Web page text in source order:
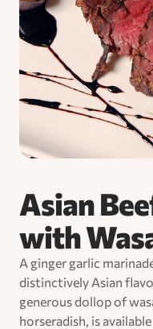
Asian
with
A ginger garlic
distinctively Asian
generous dollop of
horseradish, is